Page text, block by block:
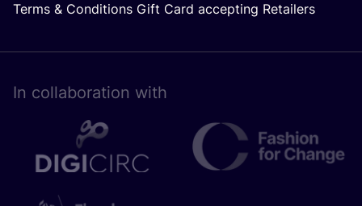
Terms & Conditions Gift Card accepting Retailers
In collaboration with